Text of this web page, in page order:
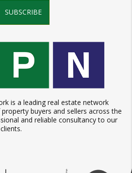
SUBSCRIBE
is a leading real estate network
buyers and sellers across the
and reliable consultancy to our